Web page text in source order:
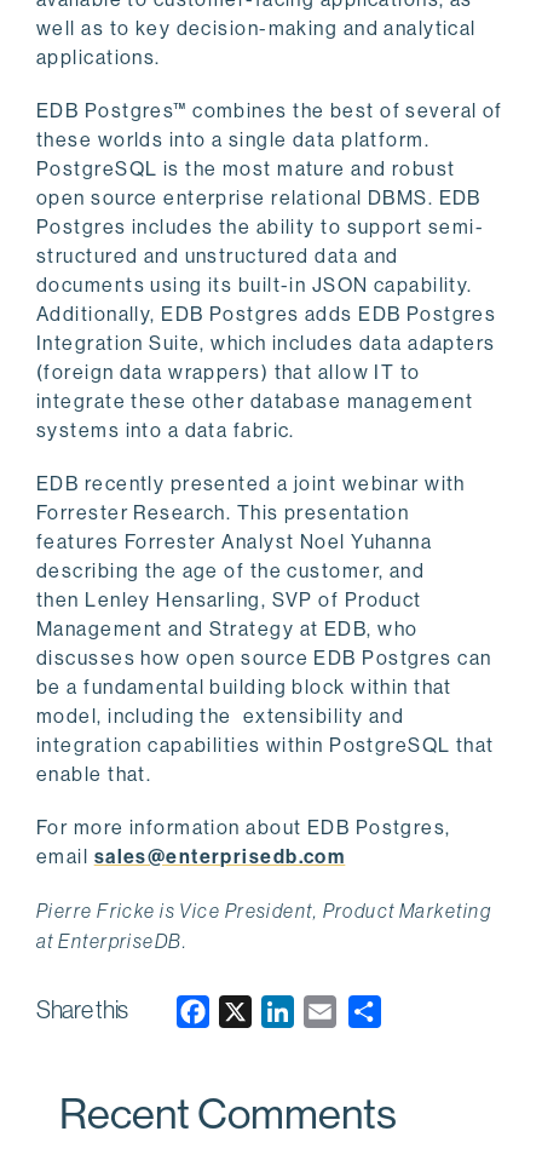
well as to key decision-making and analytical
applications.
EDB Postgres™ combines the best of several of
these worlds into a single data platform.
PostgreSQL is the most mature and robust
open source enterprise relational DBMS. EDB
Postgres includes the ability to support semi-
structured and unstructured data and
documents using its built-in JSON capability.
Additionally, EDB Postgres adds EDB Postgres
Integration Suite, which includes data adapters
(foreign data wrappers) that allow IT to
integrate these other database management
systems into a data fabric.
EDB recently presented a joint webinar with
Forrester Research. This presentation
features Forrester Analyst Noel Yuhanna
describing the age of the customer, and
then Lenley Hensarling, SVP of Product
Management and Strategy at EDB, who
discusses how open source EDB Postgres can
be a fundamental building block within that
model, including the extensibility and
integration capabilities within PostgreSQL that
enable that.
For more information about EDB Postgres,
email sales@enterprisedb.com
Pierre Fricke is Vice President, Product Marketing
at EnterpriseDB.
Share this
e
k
i
Recent Comments